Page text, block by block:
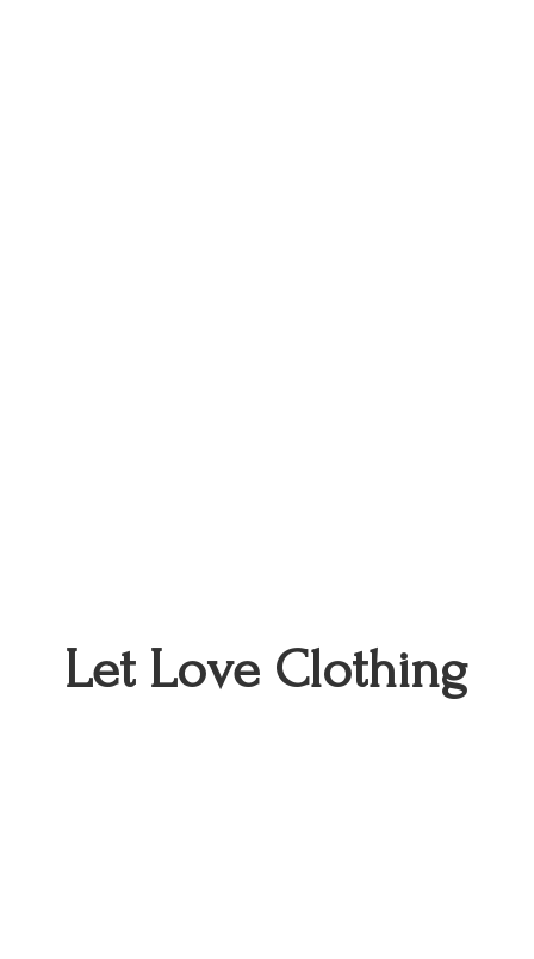
Let Love Clothing